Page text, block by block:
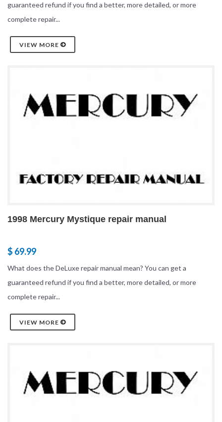
guaranteed refund if you find a better, more detailed, or more
complete repair...
VIEW MORE
1998 Mercury Mystique repair manual
$ 69.99
What does the DeLuxe repair manual mean? You can get a
guaranteed refund if you find a better, more detailed, or more
complete repair...
VIEW MORE